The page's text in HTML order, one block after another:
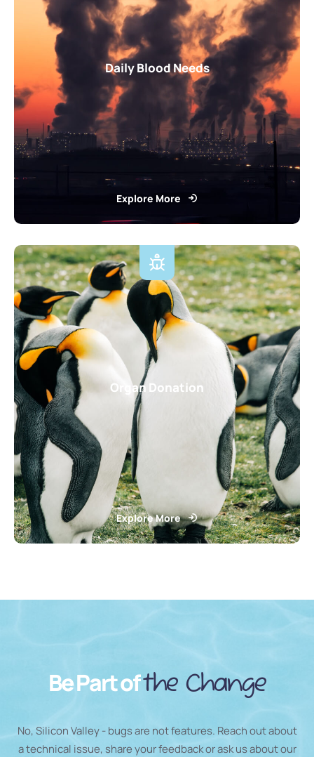
Daily Blood Needs
Explore More
Organ Donation
Explore More
Be Part ofthe Change
No, Silicon Valley - bugs are not features. Reach out about
a technical issue, share your feedback or ask us about our